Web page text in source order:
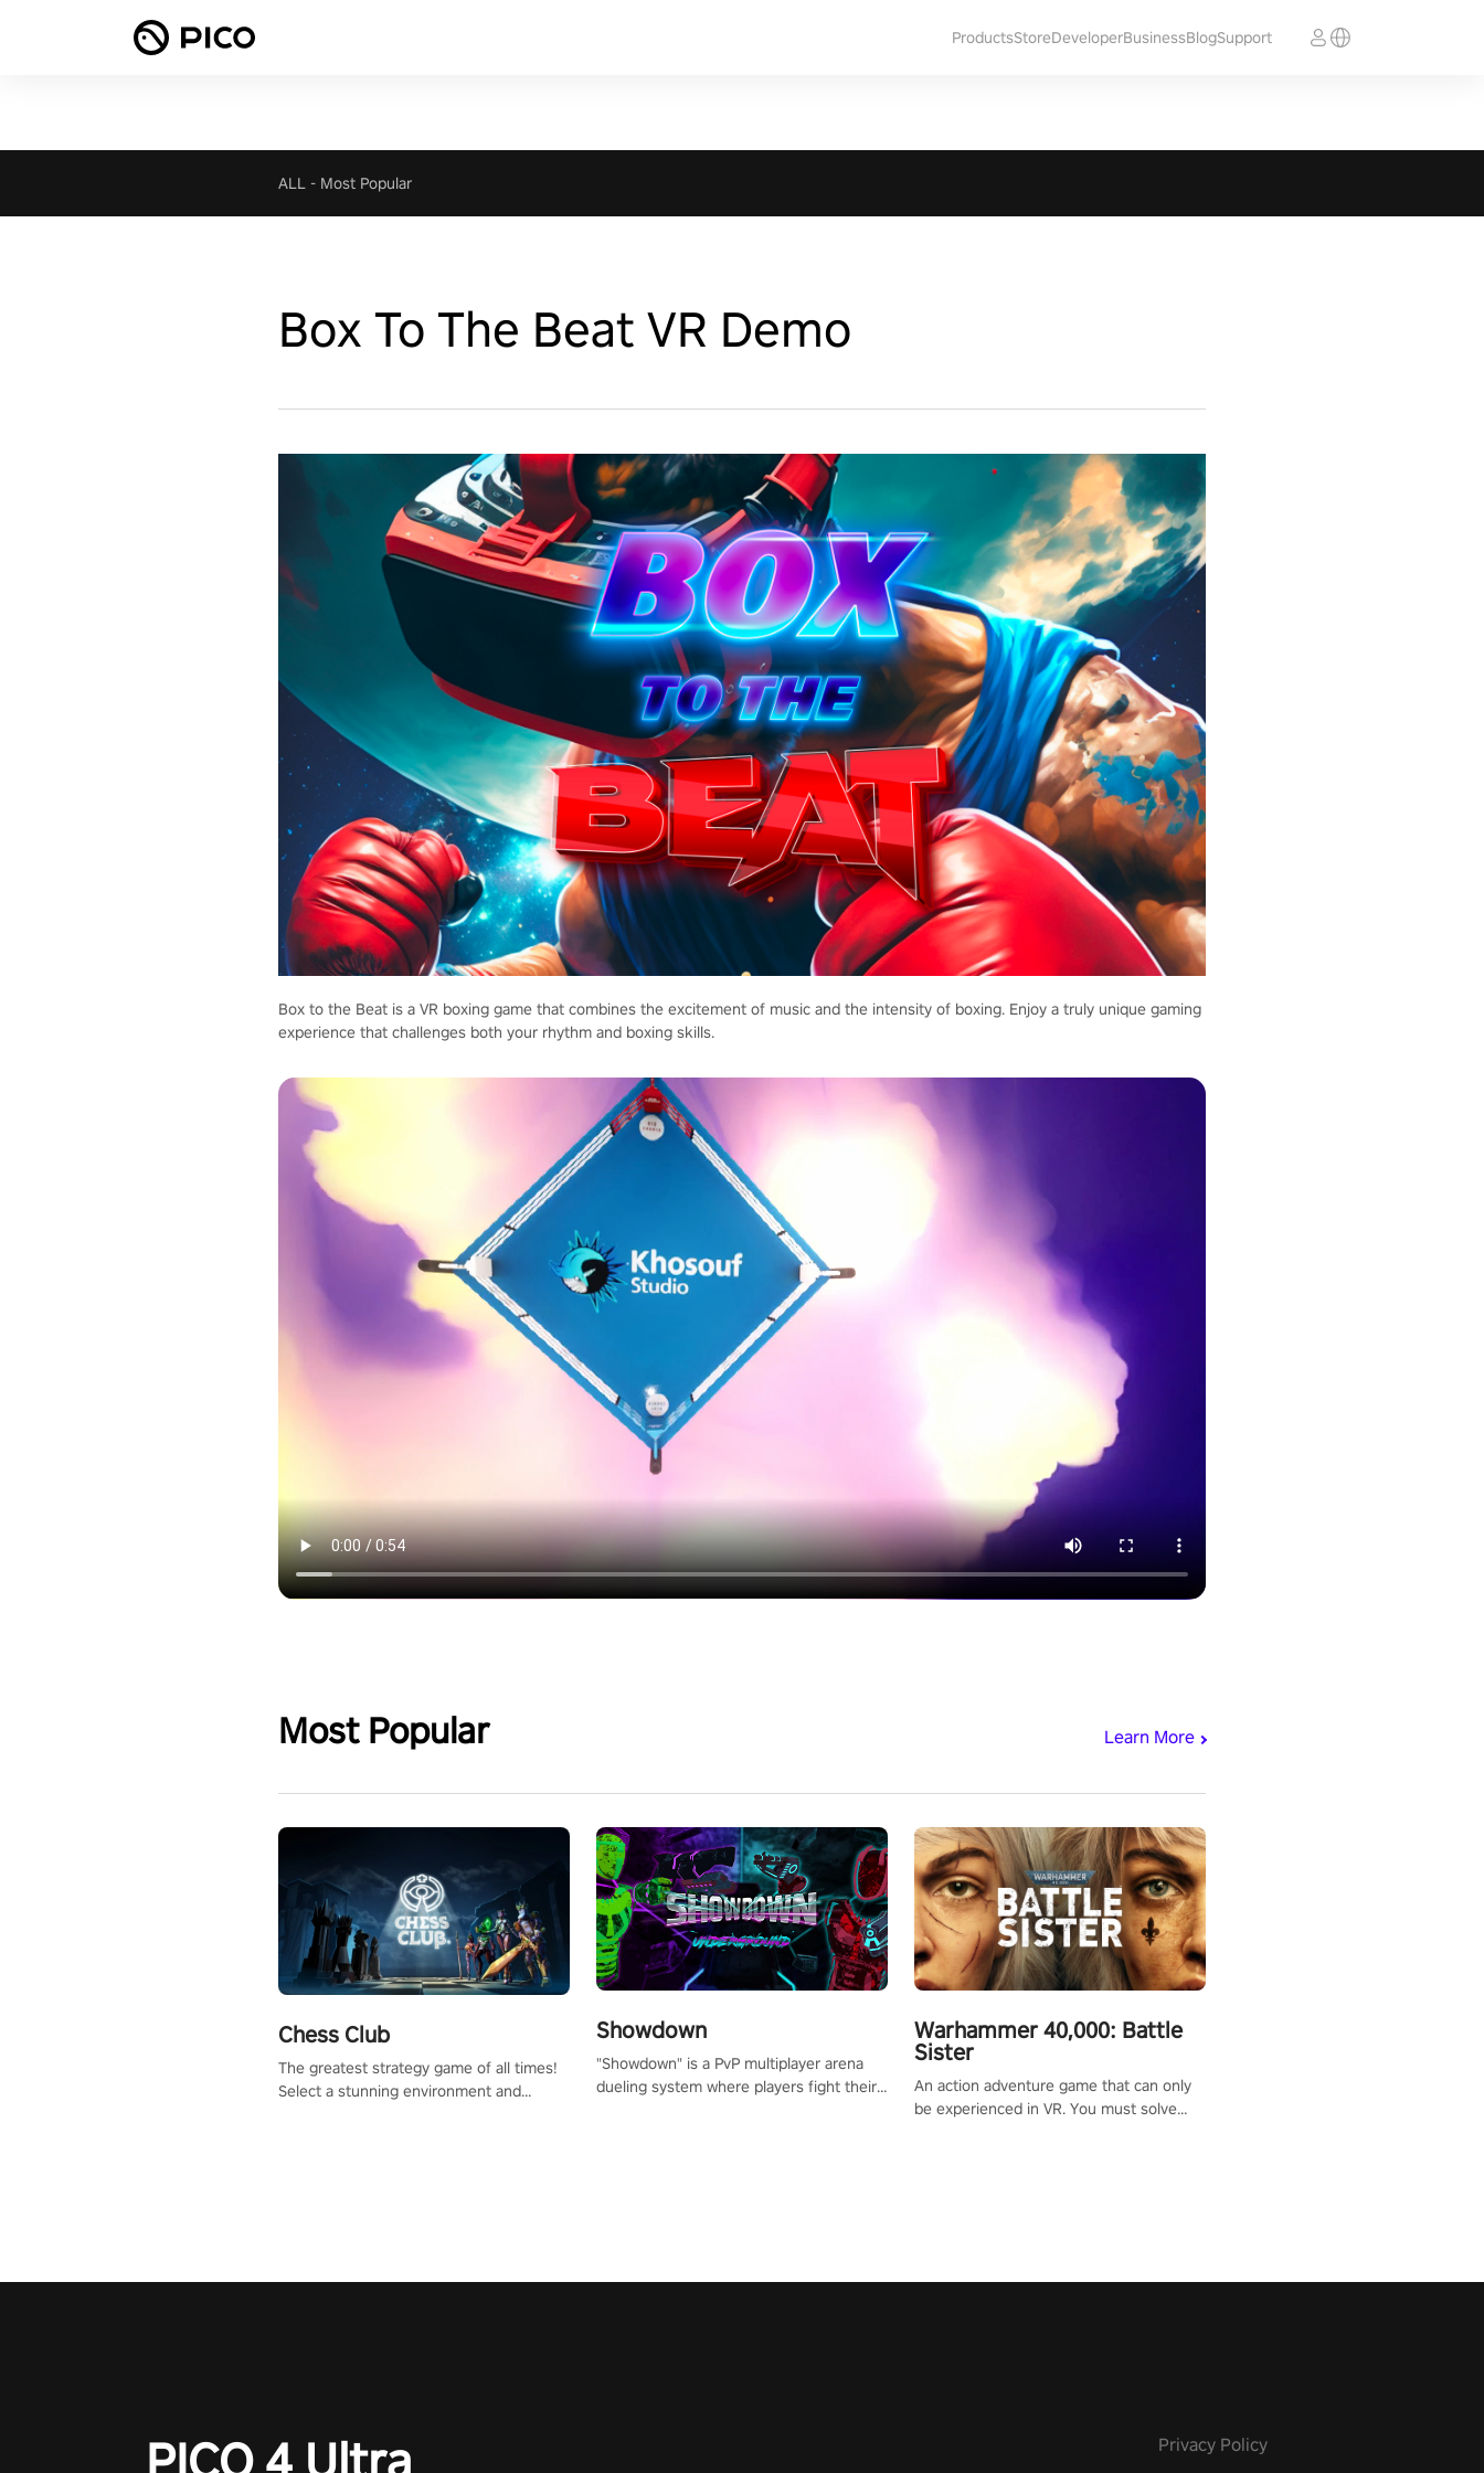
ProductsStoreDeveloperBusinessBlogSupport
ALL - Most Popular
Box To The Beat VR Demo
Box to the Beat is a VR boxing game that combines the excitement of music and the intensity of boxing. Enjoy a truly unique gaming
experience that challenges both your rhythm and boxing skills.
Most Popular Learn More
Chess Club
The greatest strategy game of all times!
Select a stunning environment and
Showdown
"Showdown" is a PvP multiplayer arena
dueling system where players fight their
Warhammer 40,000: Battle
Sister
An action adventure game that can only
be experienced in VR. You must solve
Privacy Policy